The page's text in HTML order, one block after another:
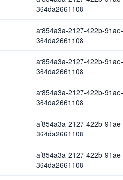
364da2661108
af854a3a-2127-422b-91ae-
364da2661108
af854a3a-2127-422b-91ae-
364da2661108
af854a3a-2127-422b-91ae-
364da2661108
af854a3a-2127-422b-91ae-
364da2661108
af854a3a-2127-422b-91ae-
364da2661108